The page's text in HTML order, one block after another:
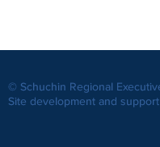
© Schuchin Regional
Site development and support